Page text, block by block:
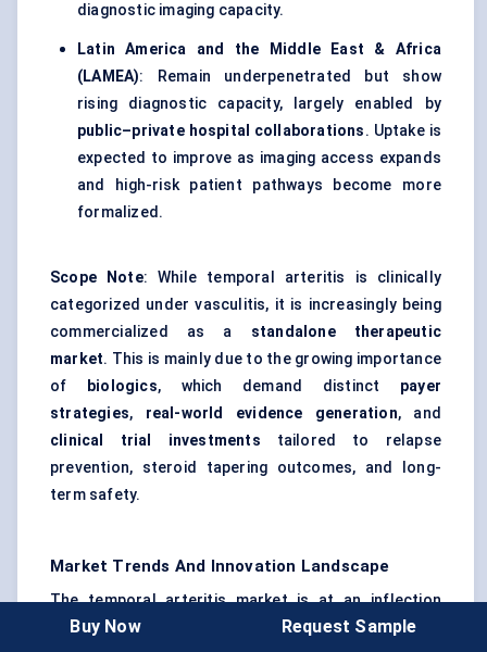
diagnostic imaging capacity.
Latin America and the Middle East & Africa
(LAMEA): Remain underpenetrated but show
rising diagnostic capacity, largely enabled by
public–private hospital collaborations. Uptake is
expected to improve as imaging access expands
and high-risk patient pathways become more
formalized.
Scope Note: While temporal arteritis is clinically
categorized under vasculitis, it is increasingly being
commercialized as a standalone therapeutic
market. This is mainly due to the growing importance
of
biologics, which demand distinct payer
strategies, real-world evidence generation, and
clinical trial investments tailored to relapse
prevention, steroid tapering outcomes, and long-
term safety.
Market Trends And Innovation Landscape
The temporal arteritis market is at an inflection
point where traditional steroid-heavy care models
Buy Now Request Sample